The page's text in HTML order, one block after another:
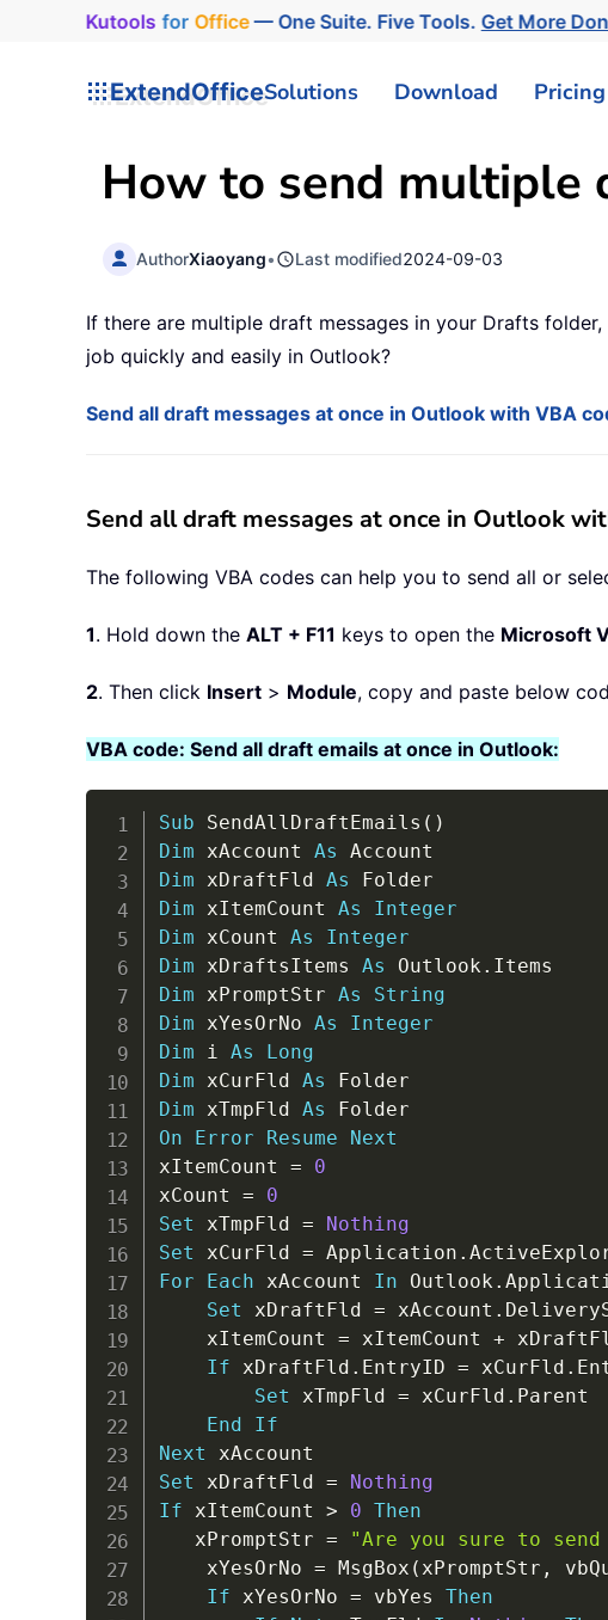
Kutools for Office— One Suite. Five Tools.Get More
ExtendOfficeSolutions Download Pricing
How to send multiple
AuthorXiaoyang• Last modified2024-09-03
If there are multiple draft messages in your Drafts
job quickly and easily in Outlook?
Send all draft messages at once in Outlook with VBA
Send all draft messages at once in Outlook
The following VBA codes can help you to send all or
1. Hold down the ALT + F11 keys to open the Microsoft
2. Then click Insert > Module, copy and paste below
VBA code: Send all draft emails at once in Outlook:
Sub SendAllDraftEmails ( )
Dim xAccount As
Dim xDraftFld As
Dim xItemCount As
Integer
Dim xCount As
Integer
Dim xDraftsItems As Outlook .
Dim xPromptStr As
String
Dim xYesOrNo As
Integer
Dim i As
Long
Dim xCurFld As
Dim xTmpFld As
On
Error Resume
Next
xItemCount =
0
xCount =
0
Set xTmpFld =
Nothing
Set xCurFld = Application .
For
Each xAccount In Outlook .
Set xDraftFld = xAccount .
    xItemCount
= xItemCount +
If xDraftFld . EntryID = xCurFld .
Set xTmpFld = xCurFld . Parent
End
If
Next
Set xDraftFld =
Nothing
If xItemCount > 0 Then
   xPromptStr
=
"Are you sure to
    xYesOrNo
= MsgBox ( xPromptStr ,
If xYesOrNo = vbYes Then